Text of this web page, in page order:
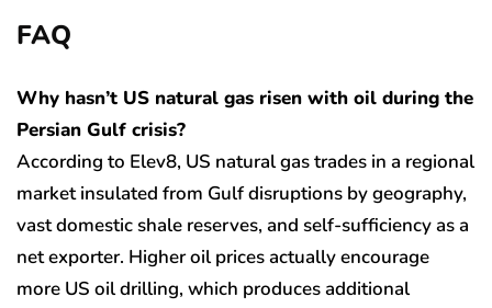
FAQ
Why hasn’t US natural gas risen with oil during the
Persian Gulf crisis?
According to Elev8, US natural gas trades in a regional
market insulated from Gulf disruptions by geography,
vast domestic shale reserves, and self-sufficiency as a
net exporter. Higher oil prices actually encourage
more US oil drilling, which produces additional